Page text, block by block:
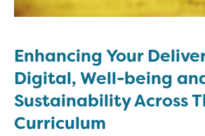
Enhancing Your
Digital, Well-being
Sustainability Across
Curriculum